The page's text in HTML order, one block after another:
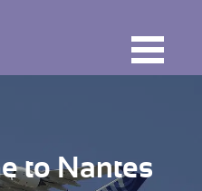
to Nantes